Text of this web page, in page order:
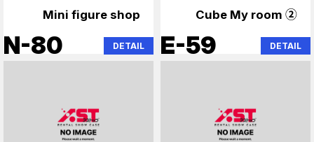
Mini figure shop
N-80 DETAIL
Cube My room ②
E-59 DETAIL